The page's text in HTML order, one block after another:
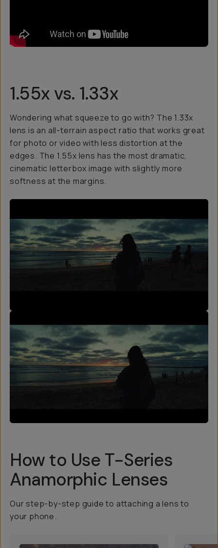
1.55x vs. 1.33x
Wondering what squeeze to go with? The 1.33x
lens is an all-terrain aspect ratio that works great
for photo or video with less distortion at the
edges. The 1.55x lens has the most dramatic,
cinematic letterbox image with slightly more
softness at the margins.
How to Use T-Series
Anamorphic Lenses
Our step-by-step guide to attaching a lens to
your phone.